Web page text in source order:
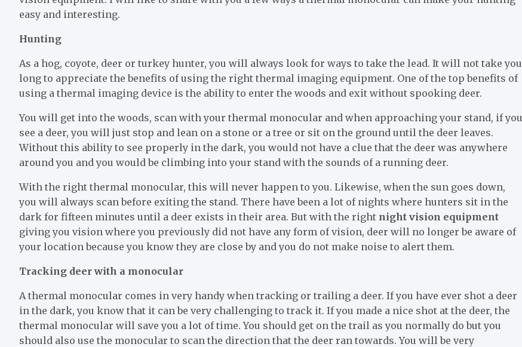
easy and interesting.
Hunting
As a hog, coyote, deer or turkey hunter, you will always look for ways to take the lead. It will not take you
long to appreciate the benefits of using the right thermal imaging equipment. One of the top benefits of
using a thermal imaging device is the ability to enter the woods and exit without spooking deer.
You will get into the woods, scan with your thermal monocular and when approaching your stand, if you
see a deer, you will just stop and lean on a stone or a tree or sit on the ground until the deer leaves.
Without this ability to see properly in the dark, you would not have a clue that the deer was anywhere
around you and you would be climbing into your stand with the sounds of a running deer.
With the right thermal monocular, this will never happen to you. Likewise, when the sun goes down,
you will always scan before exiting the stand. There have been a lot of nights where hunters sit in the
dark for fifteen minutes until a deer exists in their area. But with the right night vision equipment
giving you vision where you previously did not have any form of vision, deer will no longer be aware of
your location because you know they are close by and you do not make noise to alert them.
Tracking deer with a monocular
A thermal monocular comes in very handy when tracking or trailing a deer. If you have ever shot a deer
in the dark, you know that it can be very challenging to track it. If you made a nice shot at the deer, the
thermal monocular will save you a lot of time. You should get on the trail as you normally do but you
should also use the monocular to scan the direction that the deer ran towards. You will be very